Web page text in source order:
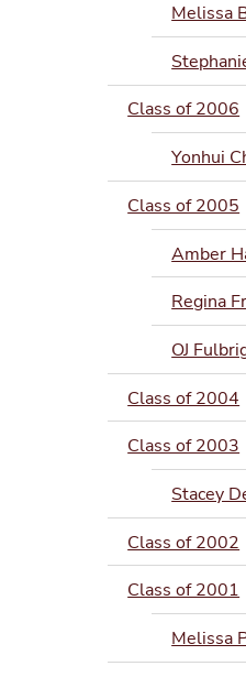
Melissa
Class of 2006
Yonhui
Class of 2005
Amber
Regina
OJ
Class of 2004
Class of 2003
Stacey
Class of 2002
Class of 2001
Melissa